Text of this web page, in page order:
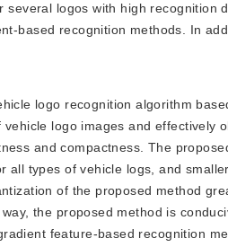
several logos with high recognition
based recognition methods. In
logo recognition algorithm
logo images and effectively
and compactness. The
all types of vehicle logs, and
of the proposed method
the proposed method is
feature-based recognition